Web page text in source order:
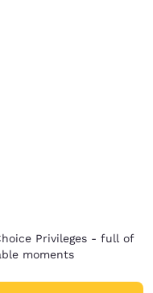
Privileges - full of
moments